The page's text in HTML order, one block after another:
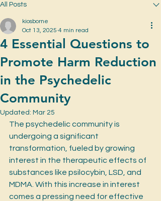
All Posts
4 Essential Questions to
Promote Harm Reduction
in the Psychedelic
Community
kiosborne
Oct 13, 2025 4 min read
Updated: Mar 25
The psychedelic community is
undergoing a significant
transformation, fueled by growing
interest in the therapeutic effects of
substances like psilocybin, LSD, and
MDMA. With this increase in interest
comes a pressing need for effective